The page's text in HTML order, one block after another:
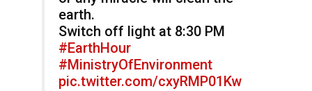
earth.
Switch off light at 8:30 PM
#EarthHour
#MinistryOfEnvironment
pic.twitter.com/cxyRMP01Kw